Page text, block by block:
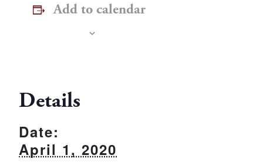
Add to calendar
Details
Date:
April 1, 2020